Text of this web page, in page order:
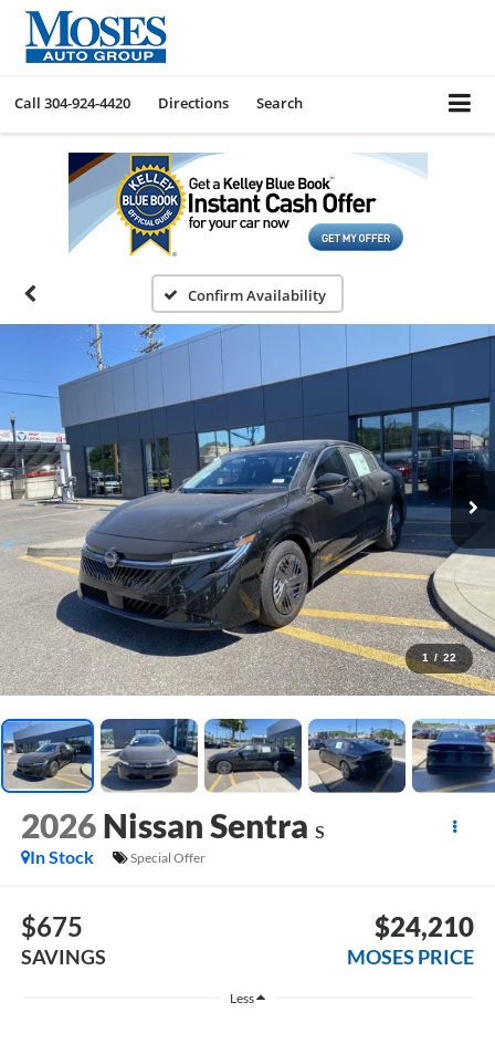
Call 304-924-4420 Directions Search
Confirm Availability
1 / 22
2026 Nissan Sentra S
In Stock
Special Offer
$675
SAVINGS
$24,210
MOSES PRICE
Less